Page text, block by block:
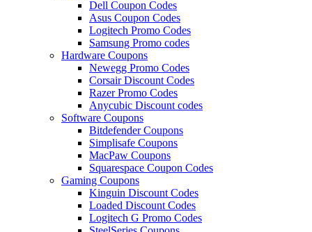
Dell Coupon Codes
Asus Coupon Codes
Logitech Promo Codes
Samsung Promo codes
Hardware Coupons
Newegg Promo Codes
Corsair Discount Codes
Razer Promo Codes
Anycubic Discount codes
Software Coupons
Bitdefender Coupons
Simplisafe Coupons
MacPaw Coupons
Squarespace Coupon Codes
Gaming Coupons
Kinguin Discount Codes
Loaded Discount Codes
Logitech G Promo Codes